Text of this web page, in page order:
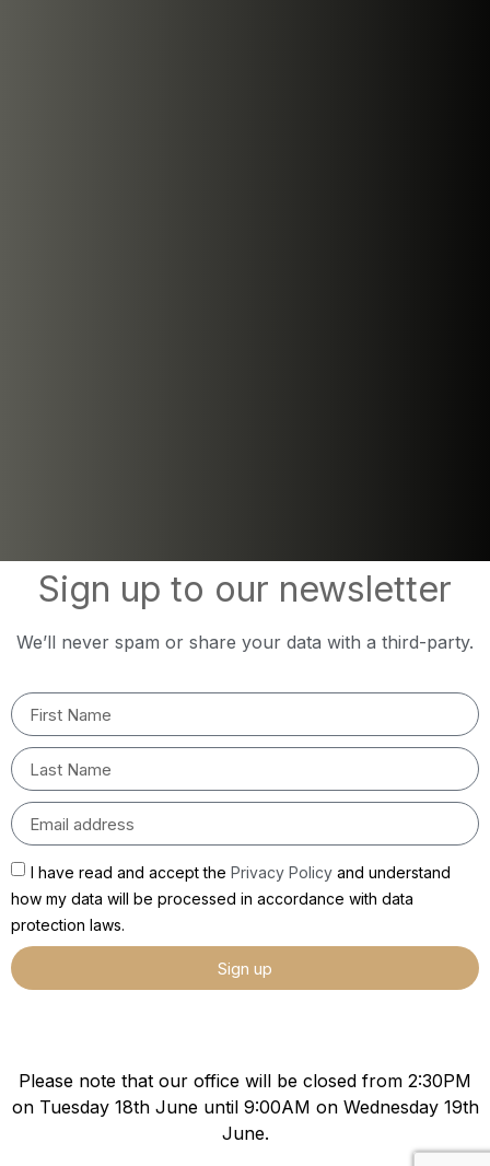
Sign up to our newsletter
We’ll never spam or share your data with a third-party.
I have read and accept the Privacy Policy and understand
how my data will be processed in accordance with data
protection laws.
Sign up
Please note that our office will be closed from 2:30PM
on Tuesday 18th June until 9:00AM on Wednesday 19th
June.